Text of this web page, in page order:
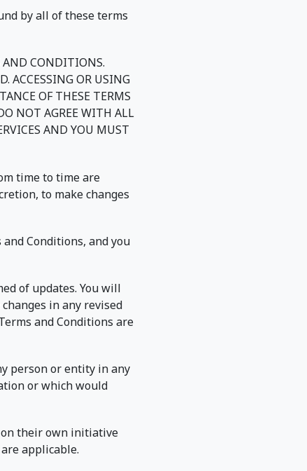
by all of these terms
AND CONDITIONS.
ACCESSING OR USING
OF THESE TERMS
NOT AGREE WITH ALL
AND YOU MUST
time to time are
to make changes
Conditions, and you
of updates. You will
in any revised
and Conditions are
person or entity in any
or which would
on their own initiative
applicable.